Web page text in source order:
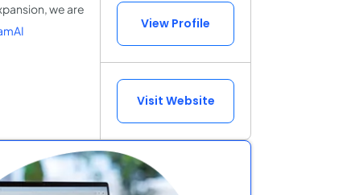
we are
View Profile
Visit Website